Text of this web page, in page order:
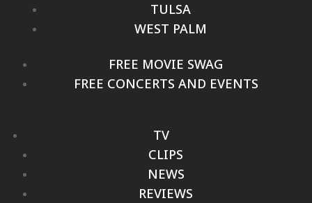
TULSA
WEST PALM
FREE MOVIE SWAG
FREE CONCERTS AND EVENTS
TV
CLIPS
NEWS
REVIEWS